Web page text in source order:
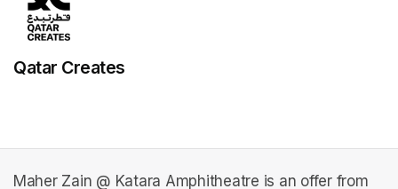
Qatar Creates
Maher Zain @ Katara Amphitheatre is an offer from